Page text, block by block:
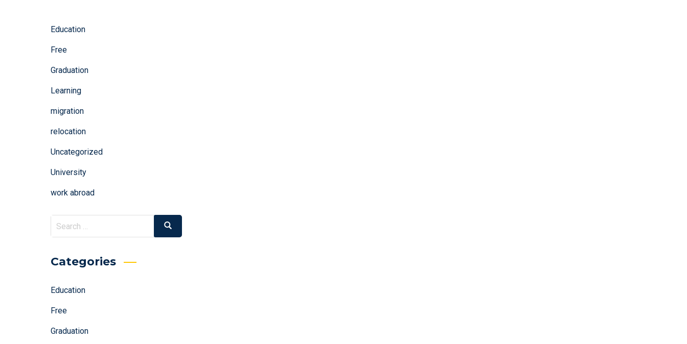
Education
Free
Graduation
Learning
migration
relocation
Uncategorized
University
work abroad
Search
for:
Search
Categories
Education
Free
Graduation